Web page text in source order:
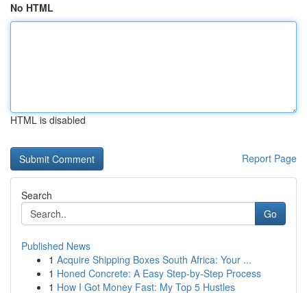
No HTML
HTML is disabled
Report Page
Search
Go
Published News
1 Acquire Shipping Boxes South Africa: Your ...
1 Honed Concrete: A Easy Step-by-Step Process
1 How I Got Money Fast: My Top 5 Hustles